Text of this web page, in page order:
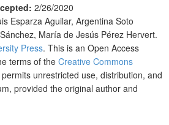
2/26/2020
Esparza Aguilar, Argentina Soto
María de Jesús Pérez Hervert.
Press. This is an Open Access
terms of the Creative Commons
unrestricted use, distribution, and
provided the original author and